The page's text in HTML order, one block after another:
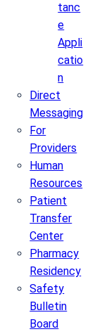
tanc
e
Appli
catio
n
Direct
Messaging
For
Providers
Human
Resources
Patient
Transfer
Center
Pharmacy
Residency
Safety
Bulletin
Board